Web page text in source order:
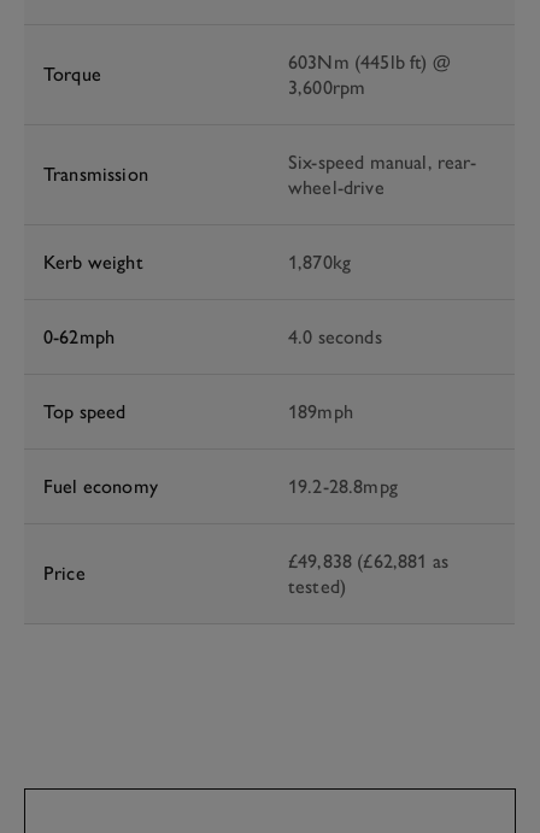
Torque
603Nm (445lb ft) @
3,600rpm
Transmission
Six-speed manual, rear-
wheel-drive
Kerb weight 1,870kg
0-62mph 4.0 seconds
Top speed 189mph
Fuel economy 19.2-28.8mpg
Price
£49,838 (£62,881 as
tested)